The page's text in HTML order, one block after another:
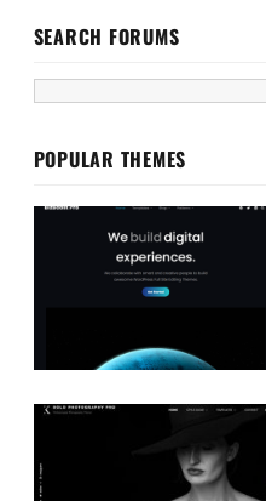
SEARCH FORUMS
POPULAR THEMES